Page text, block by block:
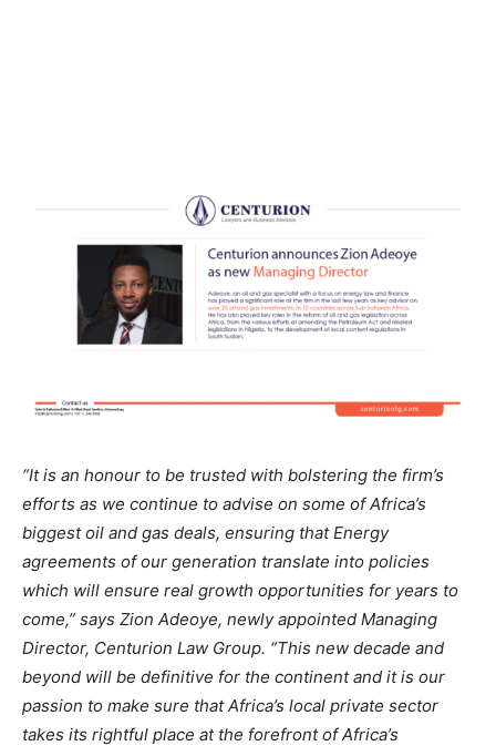
“It is an honour to be trusted with bolstering the firm’s
efforts as we continue to advise on some of Africa’s
biggest oil and gas deals, ensuring that Energy
agreements of our generation translate into policies
which will ensure real growth opportunities for years to
come,” says Zion Adeoye, newly appointed Managing
Director, Centurion Law Group. “This new decade and
beyond will be definitive for the continent and it is our
passion to make sure that Africa’s local private sector
takes its rightful place at the forefront of Africa’s